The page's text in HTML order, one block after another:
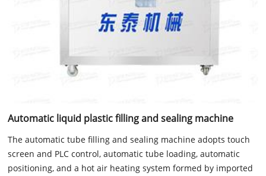
Automatic liquid plastic filling and sealing machine
The automatic tube filling and sealing machine adopts touch
screen and PLC control, automatic tube loading, automatic
positioning, and a hot air heating system formed by imported